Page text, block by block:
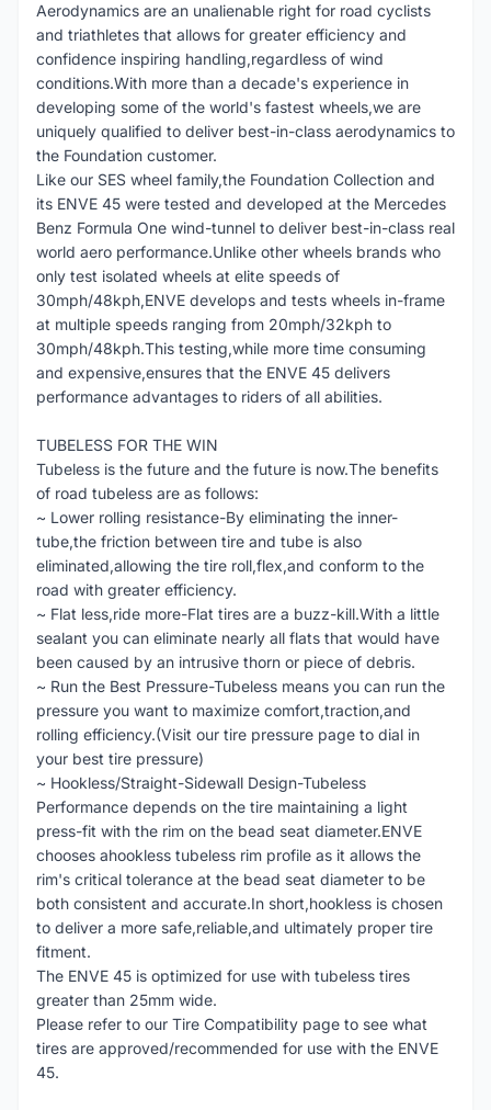
Aerodynamics are an unalienable right for road cyclists
and triathletes that allows for greater efficiency and
confidence inspiring handling,regardless of wind
conditions.With more than a decade's experience in
developing some of the world's fastest wheels,we are
uniquely qualified to deliver best-in-class aerodynamics to
the Foundation customer.
Like our SES wheel family,the Foundation Collection and
its ENVE 45 were tested and developed at the Mercedes
Benz Formula One wind-tunnel to deliver best-in-class real
world aero performance.Unlike other wheels brands who
only test isolated wheels at elite speeds of
30mph/48kph,ENVE develops and tests wheels in-frame
at multiple speeds ranging from 20mph/32kph to
30mph/48kph.This testing,while more time consuming
and expensive,ensures that the ENVE 45 delivers
performance advantages to riders of all abilities.
TUBELESS FOR THE WIN
Tubeless is the future and the future is now.The benefits
of road tubeless are as follows:
~ Lower rolling resistance-By eliminating the inner-
tube,the friction between tire and tube is also
eliminated,allowing the tire roll,flex,and conform to the
road with greater efficiency.
~ Flat less,ride more-Flat tires are a buzz-kill.With a little
sealant you can eliminate nearly all flats that would have
been caused by an intrusive thorn or piece of debris.
~ Run the Best Pressure-Tubeless means you can run the
pressure you want to maximize comfort,traction,and
rolling efficiency.(Visit our tire pressure page to dial in
your best tire pressure)
~ Hookless/Straight-Sidewall Design-Tubeless
Performance depends on the tire maintaining a light
press-fit with the rim on the bead seat diameter.ENVE
chooses ahookless tubeless rim profile as it allows the
rim's critical tolerance at the bead seat diameter to be
both consistent and accurate.In short,hookless is chosen
to deliver a more safe,reliable,and ultimately proper tire
fitment.
The ENVE 45 is optimized for use with tubeless tires
greater than 25mm wide.
Please refer to our Tire Compatibility page to see what
tires are approved/recommended for use with the ENVE
45.